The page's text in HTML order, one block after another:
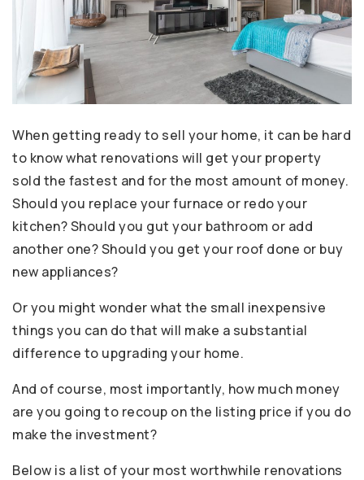
When getting ready to sell your home, it can be hard
to know what renovations will get your property
sold the fastest and for the most amount of money.
Should you replace your furnace or redo your
kitchen? Should you gut your bathroom or add
another one? Should you get your roof done or buy
new appliances?
Or you might wonder what the small inexpensive
things you can do that will make a substantial
difference to upgrading your home.
And of course, most importantly, how much money
are you going to recoup on the listing price if you do
make the investment?
Below is a list of your most worthwhile renovations